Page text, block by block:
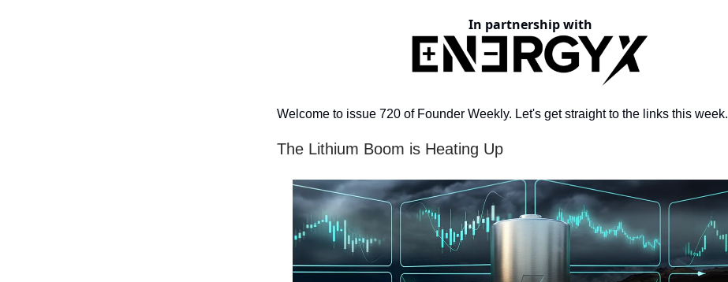
In partnership with
Welcome to issue 720 of Founder Weekly. Let's get straight to the links this week.
The Lithium Boom is Heating Up